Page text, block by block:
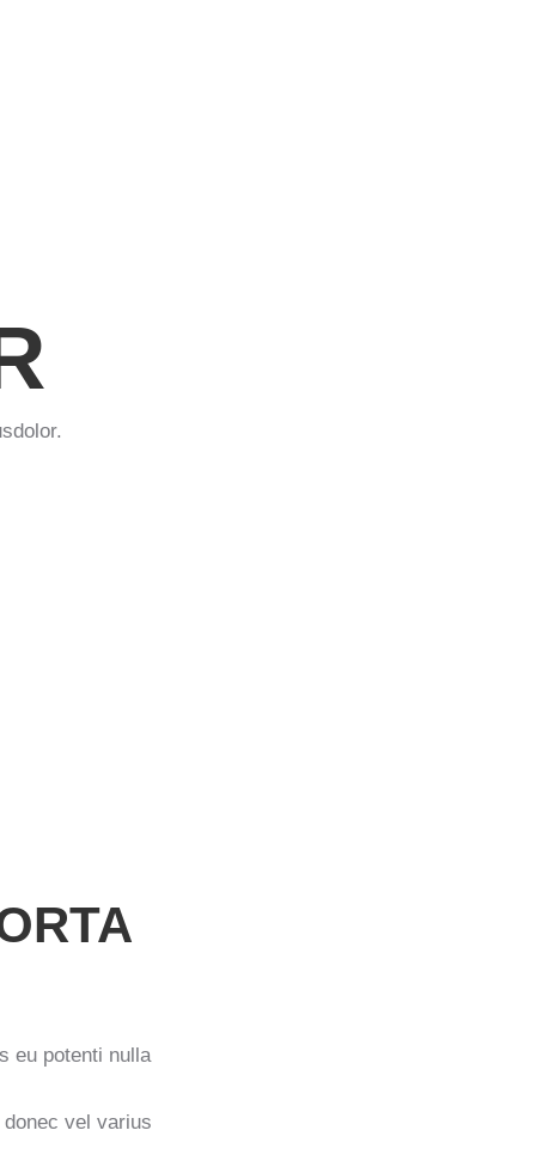
eu potenti nulla
vel varius